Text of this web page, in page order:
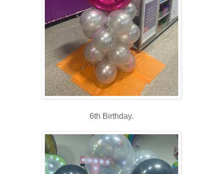
6th Birthday.